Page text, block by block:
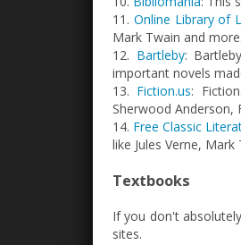
11. Online Library of
Mark Twain and more.
12. Bartleby:
important novels
13. Fiction.us:
Sherwood Anderson,
14. Free Classic
like Jules Verne,
Textbooks
If you don't
sites.